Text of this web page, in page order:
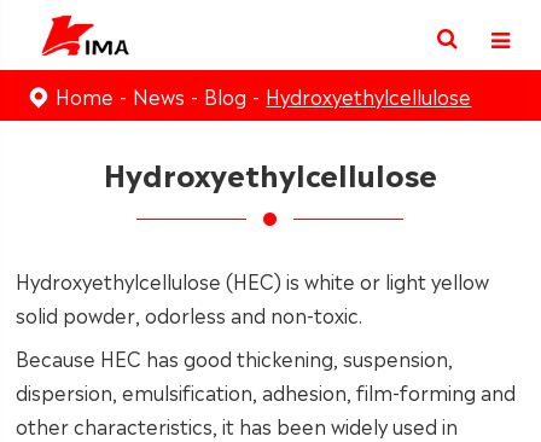
Home News Blog Hydroxyethylcellulose
Hydroxyethylcellulose
Hydroxyethylcellulose (HEC) is white or light yellow
solid powder, odorless and non-toxic.
Because HEC has good thickening, suspension,
dispersion, emulsification, adhesion, film-forming and
other characteristics, it has been widely used in